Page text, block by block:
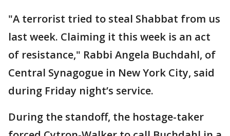
"A terrorist tried to steal Shabbat from us
last week. Claiming it this week is an act
of resistance," Rabbi Angela Buchdahl, of
Central Synagogue in New York City, said
during Friday night’s service.
During the standoff, the hostage-taker